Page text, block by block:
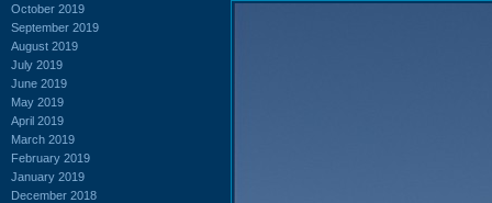
October 2019
September 2019
August 2019
July 2019
June 2019
May 2019
April 2019
March 2019
February 2019
January 2019
December 2018